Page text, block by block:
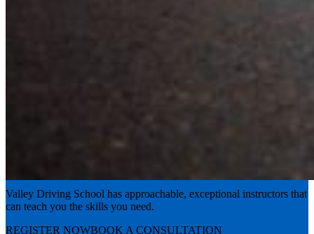
Valley Driving School has approachable, exceptional instructors that
can teach you the skills you need.
REGISTER NOWBOOK A CONSULTATION